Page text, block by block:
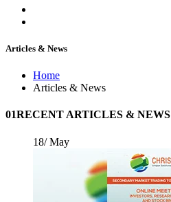
Articles & News
Home
Articles & News
01RECENT ARTICLES & NEWS
18/ May